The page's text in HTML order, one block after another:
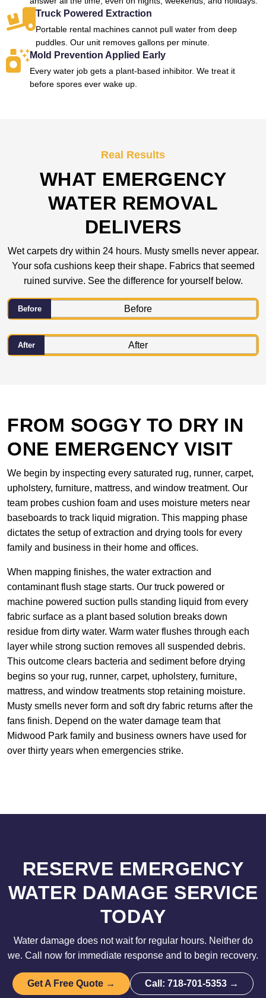
Truck Powered Extraction
Portable rental machines cannot pull water from deep
puddles. Our unit removes gallons per minute.
Mold Prevention Applied Early
Every water job gets a plant-based inhibitor. We treat it
before spores ever wake up.
Real Results
WHAT EMERGENCY
WATER REMOVAL
DELIVERS
Wet carpets dry within 24 hours. Musty smells never appear.
Your sofa cushions keep their shape. Fabrics that seemed
ruined survive. See the difference for yourself below.
Before
After
FROM SOGGY TO DRY IN
ONE EMERGENCY VISIT
We begin by inspecting every saturated rug, runner, carpet,
upholstery, furniture, mattress, and window treatment. Our
team probes cushion foam and uses moisture meters near
baseboards to track liquid migration. This mapping phase
dictates the setup of extraction and drying tools for every
family and business in their home and offices.
When mapping finishes, the water extraction and
contaminant flush stage starts. Our truck powered or
machine powered suction pulls standing liquid from every
fabric surface as a plant based solution breaks down
residue from dirty water. Warm water flushes through each
layer while strong suction removes all suspended debris.
This outcome clears bacteria and sediment before drying
begins so your rug, runner, carpet, upholstery, furniture,
mattress, and window treatments stop retaining moisture.
Musty smells never form and soft dry fabric returns after the
fans finish. Depend on the water damage team that
Midwood Park family and business owners have used for
over thirty years when emergencies strike.
RESERVE EMERGENCY
WATER DAMAGE SERVICE
TODAY
Water damage does not wait for regular hours. Neither do
we. Call now for immediate response and to begin recovery.
Get A Free Quote → Call: 718-701-5353 →